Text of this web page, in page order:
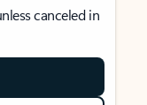
canceled in